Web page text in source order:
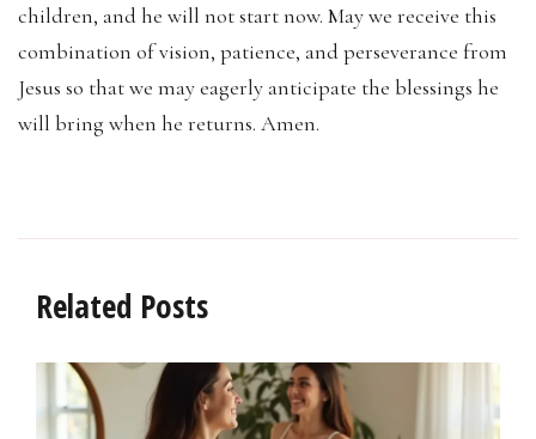
children, and he will not start now. May we receive this
combination of vision, patience, and perseverance from
Jesus so that we may eagerly anticipate the blessings he
will bring when he returns. Amen.
Related Posts